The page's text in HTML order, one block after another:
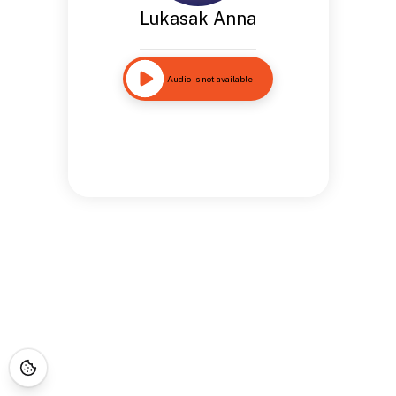
Lukasak Anna
Audio is not available